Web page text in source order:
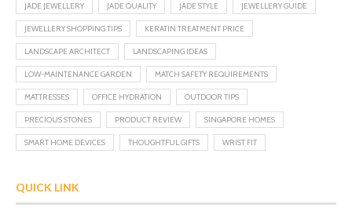
JADE JEWELLERY JADE QUALITY JADE STYLE JEWELLERY GUIDE
JEWELLERY SHOPPING TIPS KERATIN TREATMENT PRICE
LANDSCAPE ARCHITECT LANDSCAPING IDEAS
LOW-MAINTENANCE GARDEN MATCH SAFETY REQUIREMENTS
MATTRESSES OFFICE HYDRATION OUTDOOR TIPS
PRECIOUS STONES PRODUCT REVIEW SINGAPORE HOMES
SMART HOME DEVICES THOUGHTFUL GIFTS WRIST FIT
QUICK LINK